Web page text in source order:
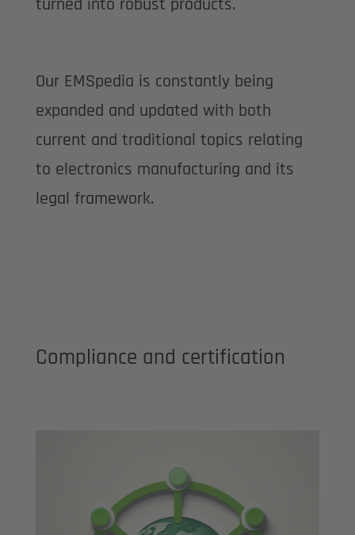
turned into robust products.
Our EMSpedia is constantly being
expanded and updated with both
current and traditional topics relating
to electronics manufacturing and its
legal framework.
Compliance and certification